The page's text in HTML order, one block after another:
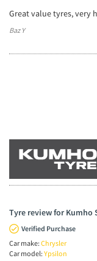
Great value tyres, very
Baz Y
Tyre review for Kumho
Verified Purchase
Car make: Chrysler
Car model: Ypsilon